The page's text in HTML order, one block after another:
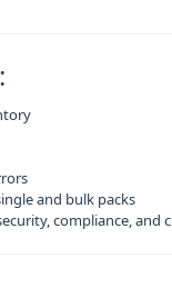
and bulk packs
compliance, and